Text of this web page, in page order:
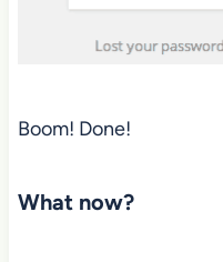
Boom! Done!
What now?